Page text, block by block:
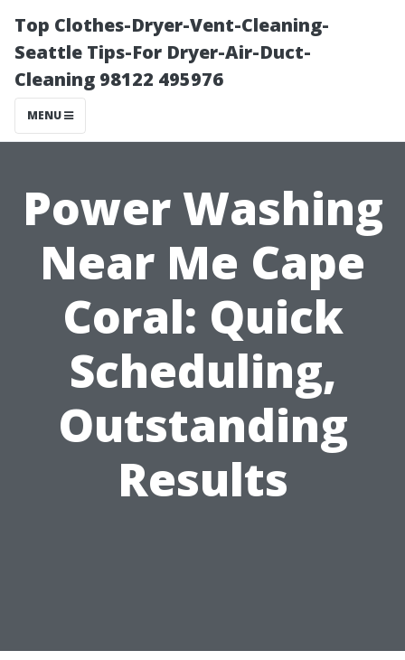
Top Clothes-Dryer-Vent-Cleaning-
Seattle Tips-For Dryer-Air-Duct-
Cleaning 98122 495976
MENU
Power Washing
Near Me Cape
Coral: Quick
Scheduling,
Outstanding
Results